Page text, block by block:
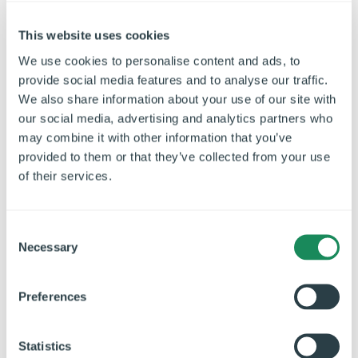
This website uses cookies
We use cookies to personalise content and ads, to
provide social media features and to analyse our traffic.
We also share information about your use of our site with
our social media, advertising and analytics partners who
may combine it with other information that you’ve
provided to them or that they’ve collected from your use
of their services.
Necessary
Preferences
Statistics
Efficient Ductwork Design:
ductwork to minimise resistance and pressure losses.
Use smooth ducts and avoid excessive bends or
restrictions. Well-designed ductwork reduces fan
energy consumption and optimises airflow.
Regular Filter Maintenance:Clean or replace filters
regularly to prevent airflow restrictions. Martin
using high-efficiency filters that capture a higher
percentage of contaminants without hindering airflow."
-